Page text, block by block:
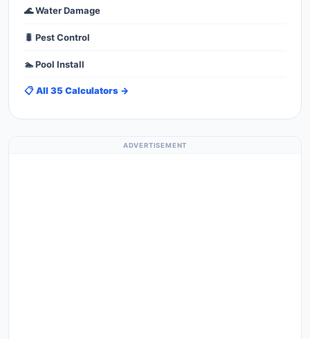
🌊 Water Damage
🐛 Pest Control
🏊 Pool Install
📋 All 35 Calculators →
ADVERTISEMENT